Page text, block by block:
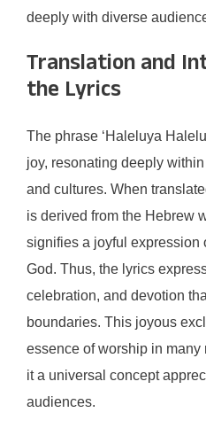
deeply with diverse
Translation and
the Lyrics
The phrase ‘Haleluya
joy, resonating deeply
and cultures. When
is derived from the Hebrew
signifies a joyful expression
God. Thus, the lyrics
celebration, and devotion
boundaries. This joyous
essence of worship in
it a universal concept
audiences.